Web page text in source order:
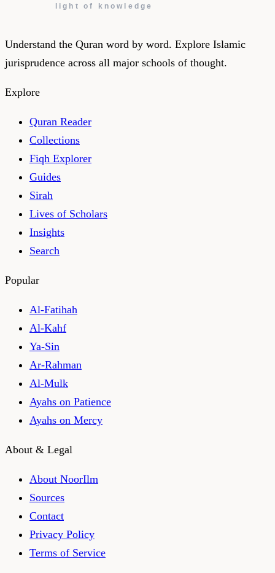
Understand the Quran word by word. Explore Islamic
jurisprudence across all major schools of thought.
Explore
Quran Reader
Collections
Fiqh Explorer
Guides
Sirah
Lives of Scholars
Insights
Search
Popular
Al-Fatihah
Al-Kahf
Ya-Sin
Ar-Rahman
Al-Mulk
Ayahs on Patience
Ayahs on Mercy
About & Legal
About NoorIlm
Sources
Contact
Privacy Policy
Terms of Service